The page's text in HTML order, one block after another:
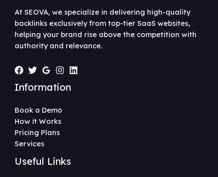
At SEOVA, we specialize in delivering high-quality
backlinks exclusively from top-tier SaaS websites,
helping your brand rise above the competition with
authority and relevance.
Information
Book a Demo
How it Works
Pricing Plans
Services
Useful Links